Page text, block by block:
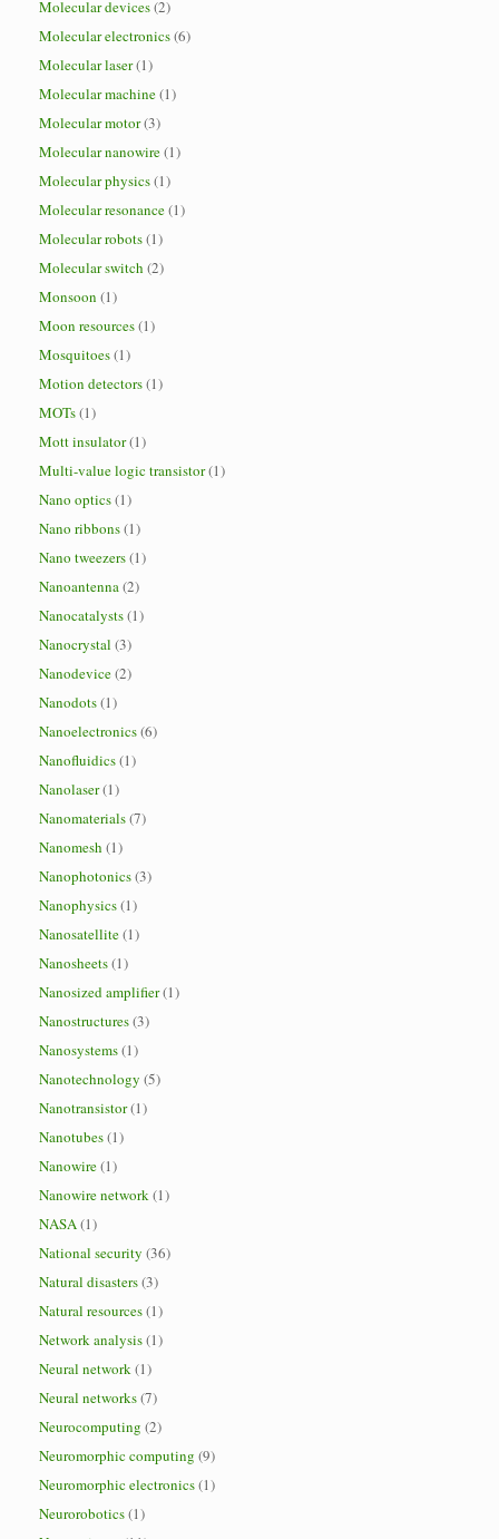
Molecular devices(2)
Molecular electronics(6)
Molecular laser(1)
Molecular machine(1)
Molecular motor(3)
Molecular nanowire(1)
Molecular physics(1)
Molecular resonance(1)
Molecular robots(1)
Molecular switch (2)
Monsoon (1)
Moon resources(1)
Mosquitoes(1)
Motion detectors(1)
MOTs(1)
Mott insulator(1)
Multi-value logic transistor(1)
Nano optics(1)
Nano ribbons(1)
Nano tweezers(1)
Nanoantenna(2)
Nanocatalysts(1)
Nanocrystal (3)
Nanodevice(2)
Nanodots(1)
Nanoelectronics(6)
Nanofluidics(1)
Nanolaser(1)
Nanomaterials(7)
Nanomesh (1)
Nanophotonics(3)
Nanophysics(1)
Nanosatellite(1)
Nanosheets(1)
Nanosized amplifier(1)
Nanostructures(3)
Nanosystems(1)
Nanotechnology (5)
Nanotransistor(1)
Nanotubes(1)
Nanowire(1)
Nanowire network(1)
NASA(1)
National security (36)
Natural disasters(3)
Natural resources(1)
Network analysis(1)
Neural network(1)
Neural networks(7)
Neurocomputing (2)
Neuromorphic computing (9)
Neuromorphic electronics(1)
Neurorobotics(1)